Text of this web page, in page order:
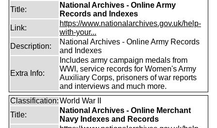
Title:
National Archives - Online Army
Records and Indexes
Link:
https://www.nationalarchives.gov.uk/help-
with-your...
Description:
National Archives - Online Army Records
and Indexes
Extra Info:
Includes army campaign medals from
WWI, service records for Women's Army
Auxiliary Corps, prisoners of war reports
and interviews and much more.
Classification:World War II
Title:
National Archives - Online Merchant
Navy Indexes and Records